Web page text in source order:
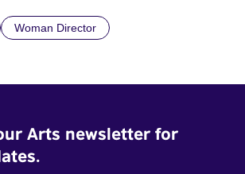
Woman Director
Arts newsletter for